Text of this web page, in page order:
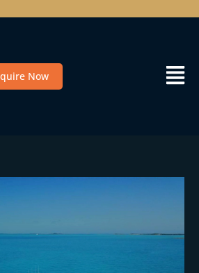
Now